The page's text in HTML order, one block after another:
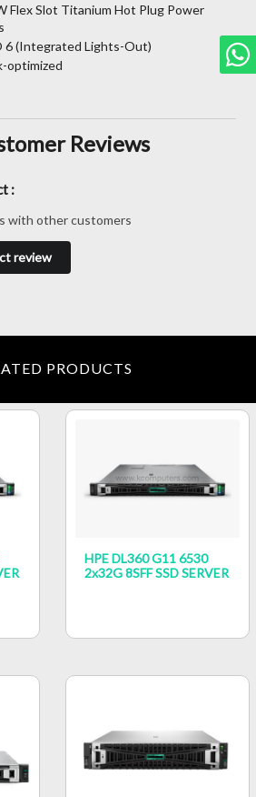
Flex Slot Titanium Hot Plug Power
6 (Integrated Lights-Out)
optimized
Reviews
:
with other customers
review
PRODUCTS
HPE DL360 G11 6530
2x32G 8SFF SSD SERVER